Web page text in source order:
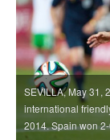
SEVILLA, May 31,
international
2014. Spain won